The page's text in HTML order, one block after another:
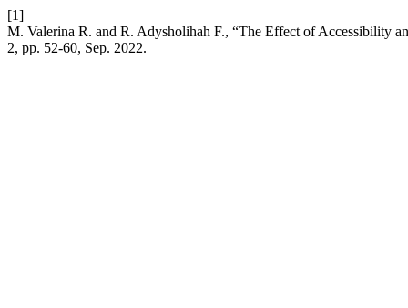
[1]
M. Valerina R. and R. Adysholihah F., “The Effect of Accessibility
2, pp. 52-60, Sep. 2022.